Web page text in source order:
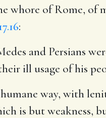
whore of Rome,
:
and Persians
ill usage of his
way, with
is but weakness,